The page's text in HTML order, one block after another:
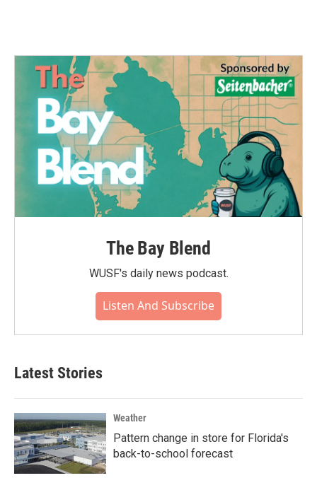
The Bay Blend
WUSF's daily news podcast.
Listen And Subscribe
Latest Stories
Weather
Pattern change in store for Florida's
back-to-school forecast